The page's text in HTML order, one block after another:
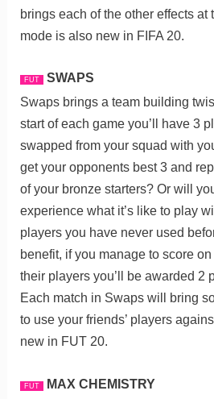
brings each of the other effects at
mode is also new in FIFA 20.
FUT
SWAPS
Swaps brings a team building
start of each game you’ll have 3
swapped from your squad with
get your opponents best 3 and
of your bronze starters? Or will
experience what it’s like to play
players you have never used
benefit, if you manage to score
their players you’ll be awarded 2
Each match in Swaps will bring
to use your friends’ players
new in FUT 20.
FUT MAX CHEMISTRY